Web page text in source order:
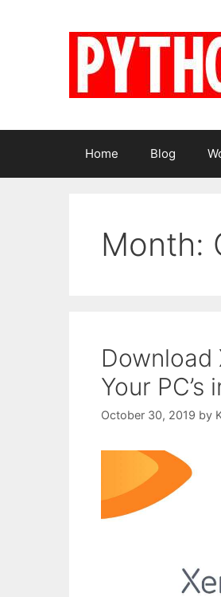
Home Blog
Month:
Download
Your PC’s
October 30, 2019 by